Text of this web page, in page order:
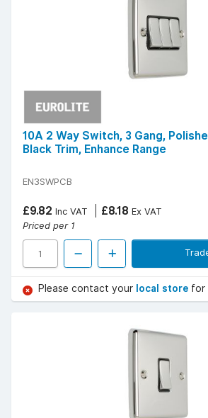
10A 2 Way Switch, 3 Gang,
Black Trim, Enhance Range
EN3SWPCB
£9.82 Inc VAT £8.18 Ex VAT
Priced per 1
Please contact your local store for